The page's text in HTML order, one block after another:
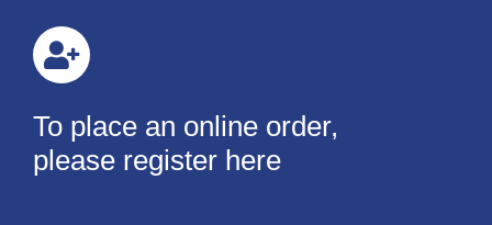
To place an online order,
please register here